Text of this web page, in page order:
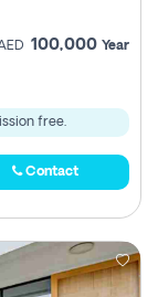
100,000 Year
free.
Contact